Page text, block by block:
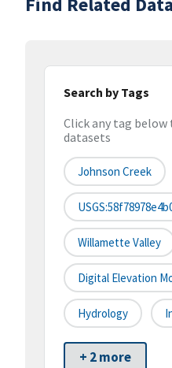
Search by Tags
Click any tag
datasets
Johnson Creek
Willamette Valley
Digital Elevation
Hydrology
+ 2 more